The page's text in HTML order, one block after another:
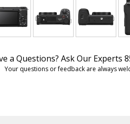
a Questions? Ask Our Experts
Your questions or feedback are always